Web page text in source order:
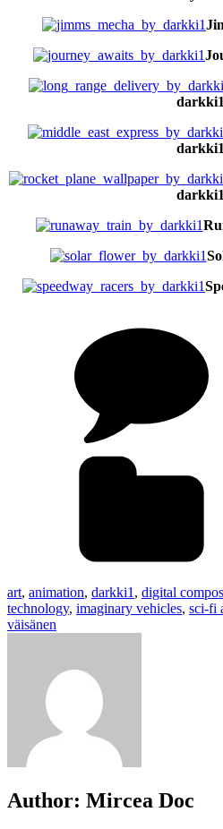
darkki1
darkki1
darkki1
art, animation, darkki1 , digital
technology, imaginary vehicles, sci-fi
väisänen
Author: Mircea Doc